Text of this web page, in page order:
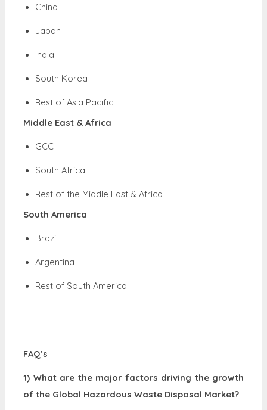
China
Japan
India
South Korea
Rest of Asia Pacific
Middle East & Africa
GCC
South Africa
Rest of the Middle East & Africa
South America
Brazil
Argentina
Rest of South America
FAQ’s
1) What are the major factors driving the growth
of the Global Hazardous Waste Disposal Market?